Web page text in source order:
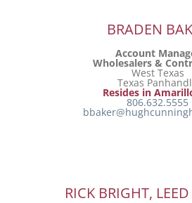
BRADEN
Account
Wholesalers &
West Texas
Texas
Resides in
806.632.5555
RICK BRIGHT,